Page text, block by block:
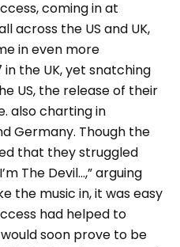
coming in at
across the US and UK,
in even more
the UK, yet snatching
US, the release of their
also charting in
Germany. Though the
that they struggled
The Devil…,” arguing
the music in, it was easy
had helped to
soon prove to be